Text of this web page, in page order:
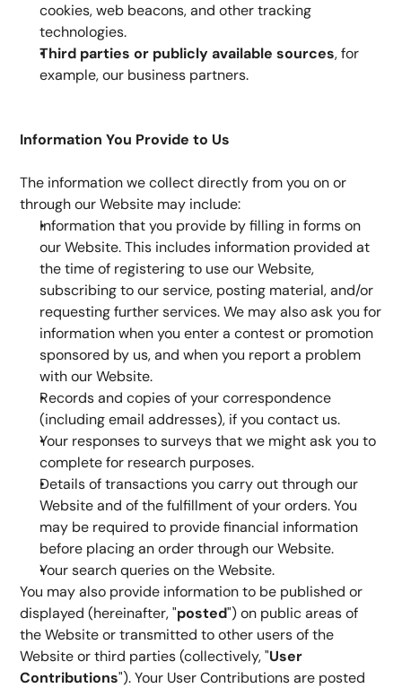
cookies, web beacons, and other tracking
technologies.
Third parties or publicly available sources, for
example, our business partners.
Information You Provide to Us
The information we collect directly from you on or
through our Website may include:
Information that you provide by filling in forms on
our Website. This includes information provided at
the time of registering to use our Website,
subscribing to our service, posting material, and/or
requesting further services. We may also ask you for
information when you enter a contest or promotion
sponsored by us, and when you report a problem
with our Website.
Records and copies of your correspondence
(including email addresses), if you contact us.
Your responses to surveys that we might ask you to
complete for research purposes.
Details of transactions you carry out through our
Website and of the fulfillment of your orders. You
may be required to provide financial information
before placing an order through our Website.
Your search queries on the Website.
You may also provide information to be published or
displayed (hereinafter, "posted") on public areas of
the Website or transmitted to other users of the
Website or third parties (collectively, "User
Contributions"). Your User Contributions are posted